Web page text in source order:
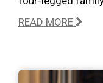
READ MORE